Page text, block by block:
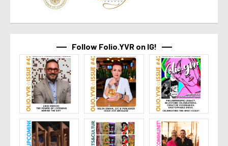
Follow Folio.YVR on IG!